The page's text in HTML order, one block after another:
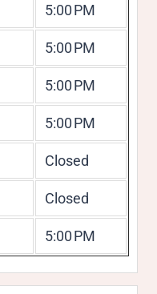
5:00 PM
5:00 PM
5:00 PM
5:00 PM
Closed
Closed
5:00 PM